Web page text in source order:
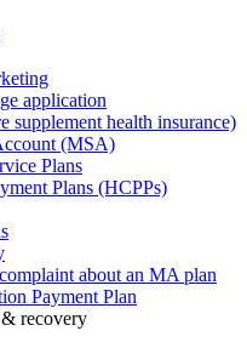
application
supplement health insurance)
(MSA)
Plans
Plans (HCPPs)
about an MA plan
Payment Plan
recovery